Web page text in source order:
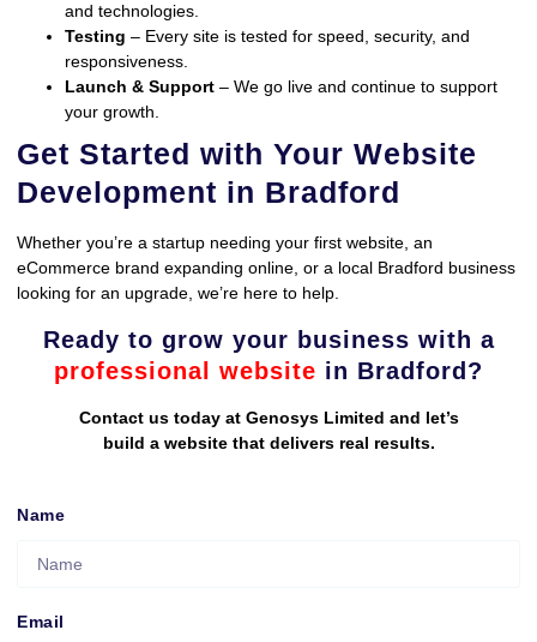
and technologies.
Testing – Every site is tested for speed, security, and
responsiveness.
Launch & Support – We go live and continue to support
your growth.
Get Started with Your Website
Development in Bradford
Whether you’re a startup needing your first website, an
eCommerce brand expanding online, or a local Bradford business
looking for an upgrade, we’re here to help.
Ready to grow your business with a
professional website in Bradford?
Contact us today at Genosys Limited and let’s
build a website that delivers real results.
Name
Email